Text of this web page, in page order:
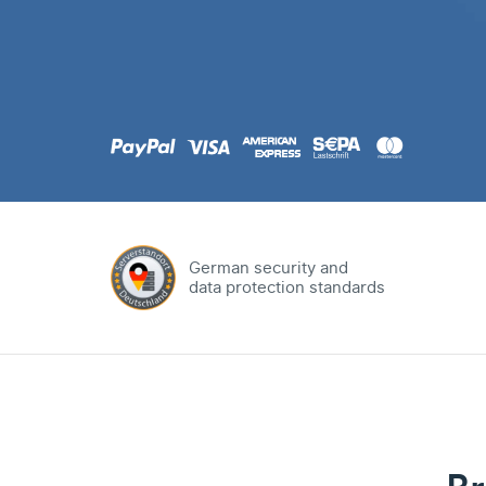
German security and
data protection standards